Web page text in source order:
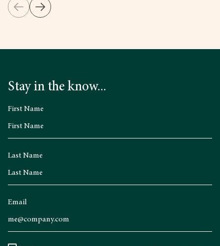
Stay in the know...
First Name
Last Name
Email